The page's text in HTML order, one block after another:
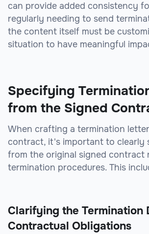
can provide added consistency
regularly needing to send
the content itself must be
situation to have meaningful
Specifying
from the Signed
When crafting a termination
contract, it's important to clearly
from the original signed contract
termination procedures. This
Clarifying the Termination
Contractual Obligations